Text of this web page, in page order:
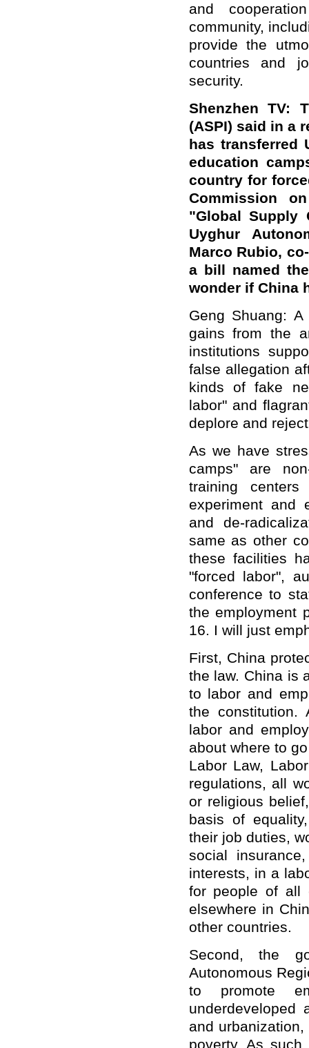
and
community,
provide the
countries and
security.
Shenzhen TV:
(ASPI) said in a
has transferred
education
country for
Commission
"Global Supply
Uyghur
Marco Rubio,
a bill named
wonder if China
Geng Shuang:
gains from the
institutions
false allegation
kinds of fake
labor" and
deplore and
As we have
camps" are
training
experiment and
and de-
same as other
these facilities
"forced labor",
conference to
the employment
16. I will just
First, China
the law. China is
to labor and
the constitution.
labor and
about where to
Labor Law,
regulations, all
or religious
basis of
their job duties,
social
interests, in a
for people of all
elsewhere in
other countries.
Second, the
Autonomous
to promote
underdeveloped
and
poverty. As